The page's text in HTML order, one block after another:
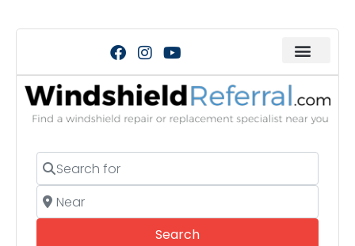
Search for
Near
SearchSearch